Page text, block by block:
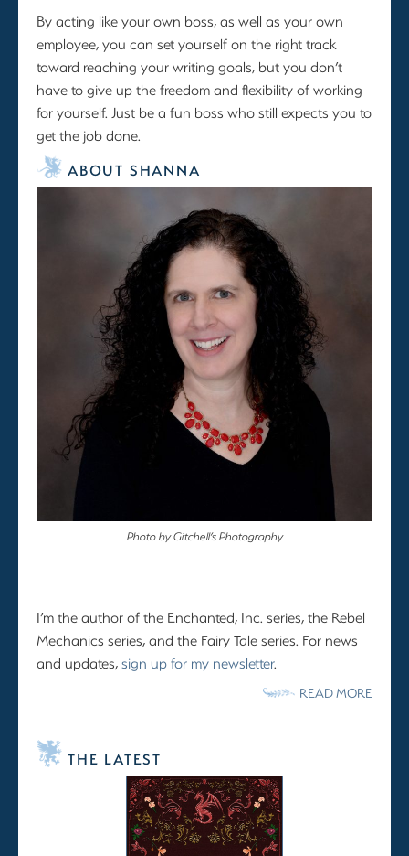
By acting like your own boss, as well as your own
employee, you can set yourself on the right track
toward reaching your writing goals, but you don’t
have to give up the freedom and flexibility of working
for yourself. Just be a fun boss who still expects you to
get the job done.
ABOUT SHANNA
Photo by Gitchell’s Photography
I’m the author of the Enchanted, Inc. series, the Rebel
Mechanics series, and the Fairy Tale series. For news
and updates,sign up for my newsletter.
READ MORE
THE LATEST